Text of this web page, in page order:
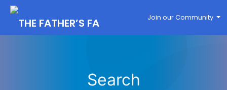
Join our Community
Search